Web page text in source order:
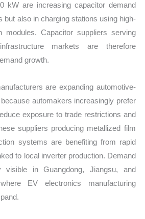
kW are increasing capacitor demand
but also in charging stations using high-
modules. Capacitor suppliers serving
markets are therefore
growth.
are expanding automotive-
automakers increasingly prefer
exposure to trade restrictions and
suppliers producing metallized film
systems are benefiting from rapid
to local inverter production. Demand
visible in Guangdong, Jiangsu, and
EV electronics manufacturing